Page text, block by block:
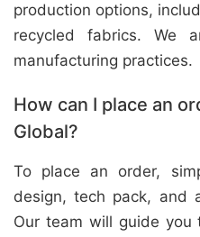
production options,
recycled fabrics. We
manufacturing practices.
How can I place an
Global?
To place an order,
design, tech pack, and
Our team will guide you